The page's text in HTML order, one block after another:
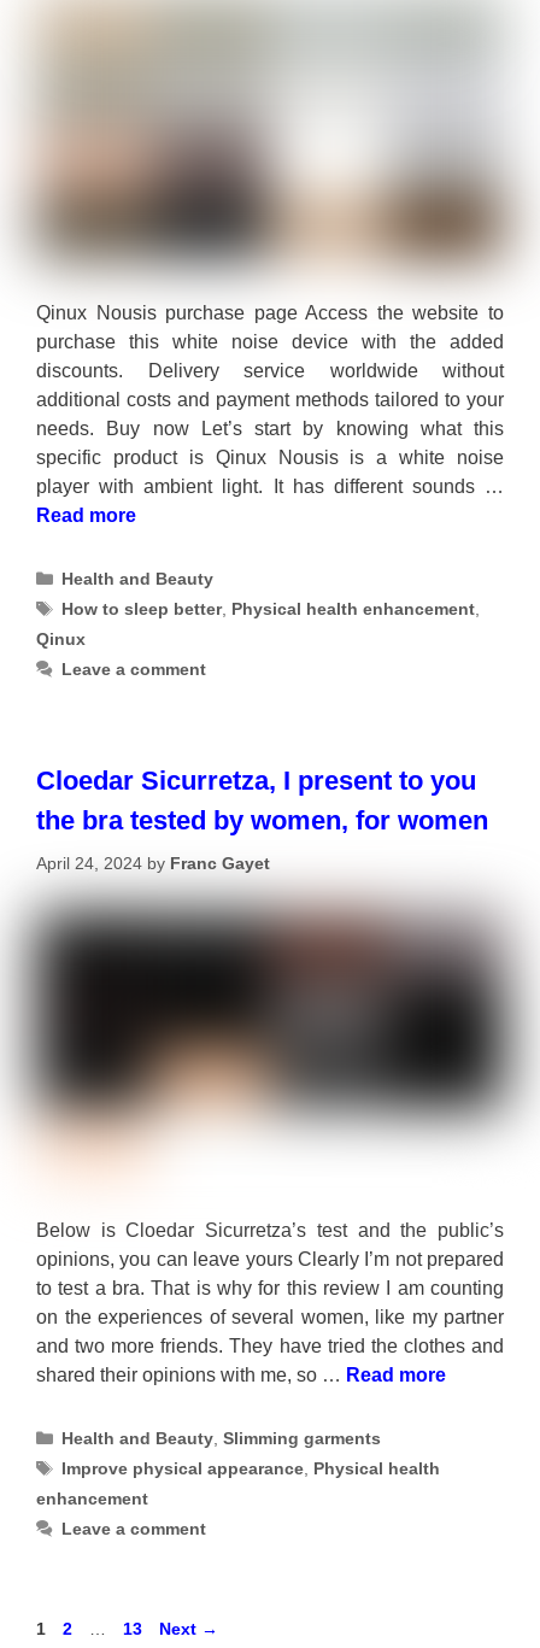
Qinux Nousis purchase page Access the website to
purchase this white noise device with the added
discounts. Delivery service worldwide without
additional costs and payment methods tailored to your
needs. Buy now Let’s start by knowing what this
specific product is Qinux Nousis is a white noise
player with ambient light. It has different sounds …
Read more
Categories
Health and Beauty
Tags
How to sleep better, Physical health enhancement
Qinux
Leave a comment
Cloedar Sicurretza, I present to you
the bra tested by women, for women
April 24, 2024 by Franc Gayet
Below is Cloedar Sicurretza’s test and the public’s
opinions, you can leave yours Clearly I’m not prepared
to test a bra. That is why for this review I am counting
on the experiences of several women, like my partner
and two more friends. They have tried the clothes and
shared their opinions with me, so … Read more
Categories
Health and Beauty ,Slimming garments
Tags
Improve physical appearance Physical health
enhancement
Leave a comment
Page
1 Page
2 Page
13 Next →